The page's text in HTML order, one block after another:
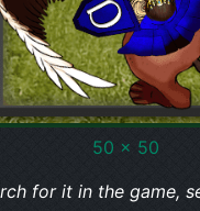
50 x 50
for it in the game,